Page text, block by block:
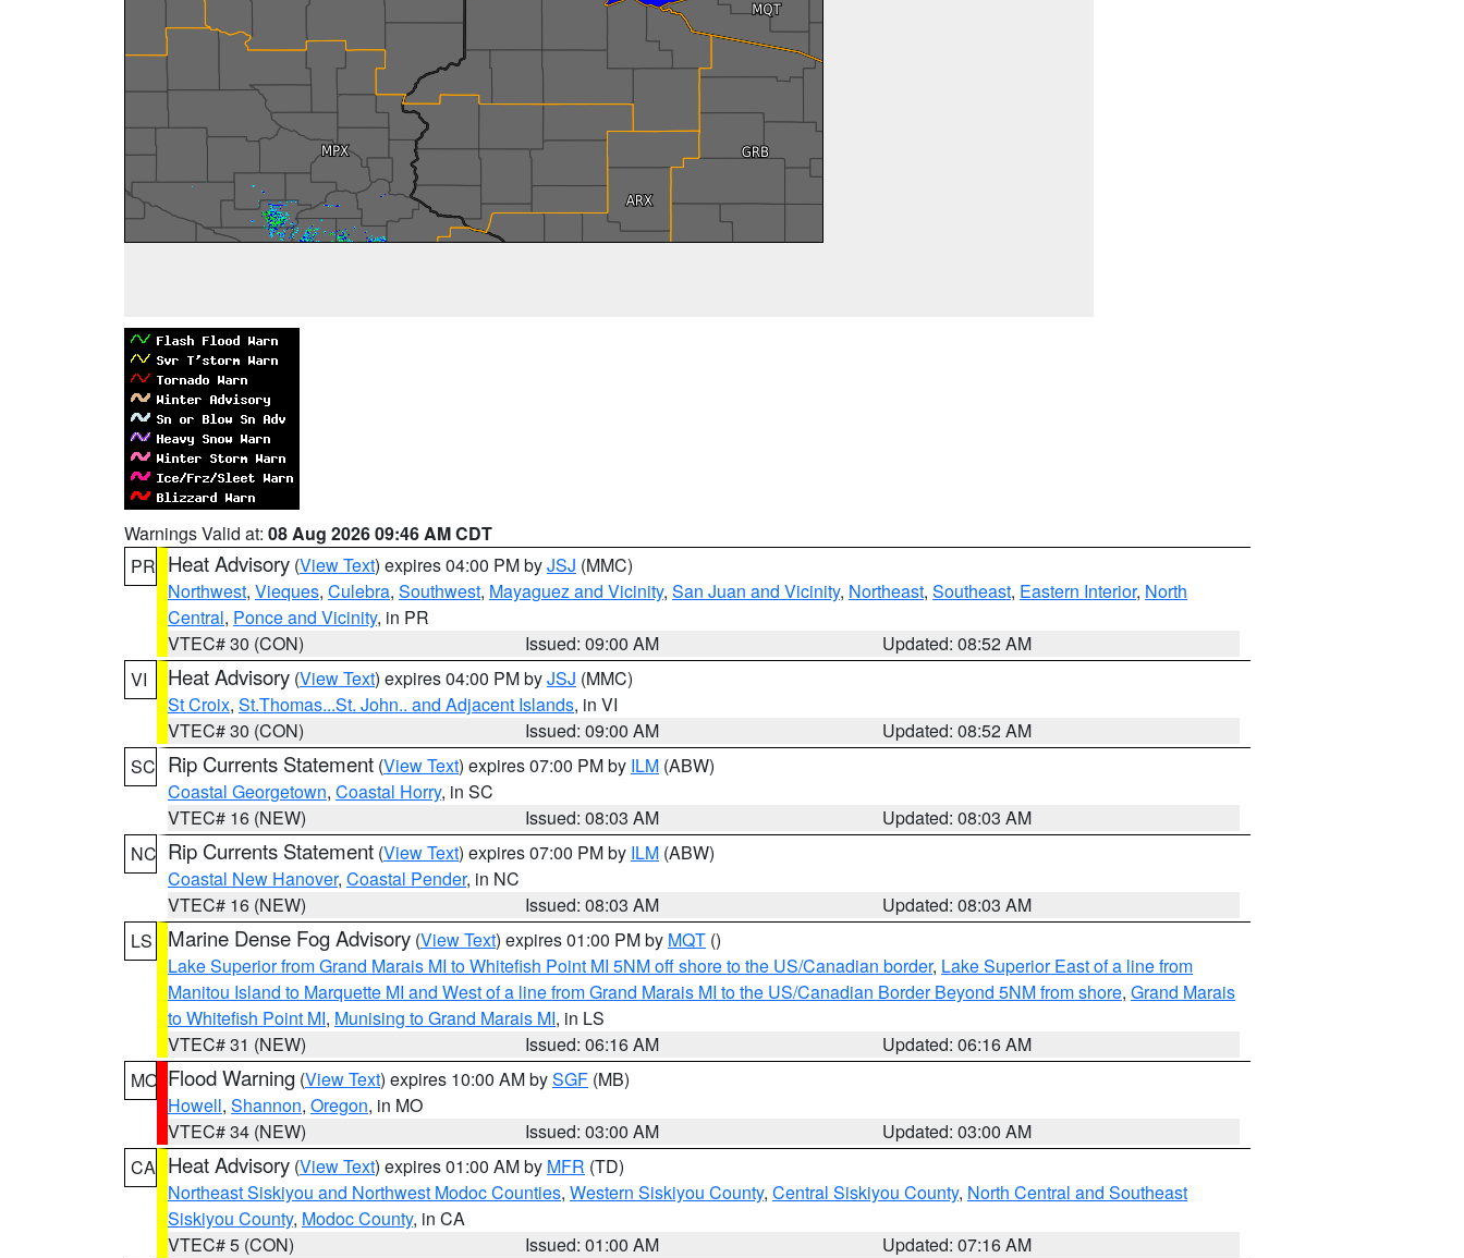
Warnings Valid at: 08 Aug 2026 09:46 AM CDT
PR Heat Advisory (View Text) expires 04:00 PM byJSJ (MMC)
Northwest, Vieques, Culebra, Southwest, Mayaguez and Vicinity, San Juan and Vicinity, Northeast, Southeast, Eastern Interior, North
Central, Ponce and Vicinity, in PR
VTEC# 30 (CON)
Issued: 09:00 AM
Updated: 08:52 AM
VI
Heat Advisory (View Text) expires 04:00 PM byJSJ (MMC)
St Croix, St.Thomas...St. John.. and Adjacent Islands, in VI
VTEC# 30 (CON)
Issued: 09:00 AM
Updated: 08:52 AM
SC Rip Currents Statement (View Text) expires 07:00 PM by ILM (ABW)
Coastal Georgetown, Coastal Horry, in SC
VTEC# 16 (NEW)
Issued: 08:03 AM
Updated: 08:03 AM
NC Rip Currents Statement (View Text) expires 07:00 PM by ILM (ABW)
Coastal New Hanover, Coastal Pender, in NC
VTEC# 16 (NEW)
Issued: 08:03 AM
Updated: 08:03 AM
LS
Marine Dense Fog Advisory (View Text) expires 01:00 PM by MQT ()
Lake Superior from Grand Marais MI to Whitefish Point MI 5NM off shore to the US/Canadian border, Lake Superior East of a line from
Manitou Island to Marquette MI and West of a line from Grand Marais MI to the US/Canadian Border Beyond 5NM from shore, Grand Marais
to Whitefish Point MI, Munising to Grand Marais MI, in LS
VTEC# 31 (NEW)
Issued: 06:16 AM
Updated: 06:16 AM
MO Flood Warning (View Text) expires 10:00 AM bySGF (MB)
Howell, Shannon, Oregon, in MO
VTEC# 34 (NEW)
Issued: 03:00 AM
Updated: 03:00 AM
CA Heat Advisory (View Text) expires 01:00 AM by MFR (TD)
Northeast Siskiyou and Northwest Modoc Counties, Western Siskiyou County, Central Siskiyou County, North Central and Southeast
Siskiyou County, Modoc County, in CA
VTEC# 5 (CON)
Issued: 01:00 AM
Updated: 07:16 AM